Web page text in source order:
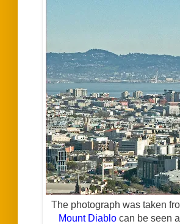
The photograph was taken
Mount Diablo can be seen